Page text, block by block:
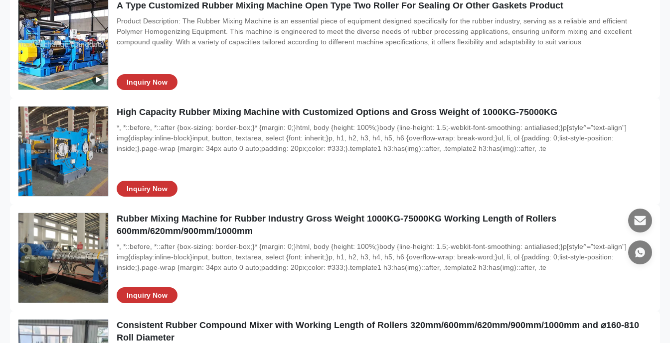
A Type Customized Rubber Mixing Machine Open Type Two Roller For Sealing Or Other Gaskets Product
Product Description: The Rubber Mixing Machine is an essential piece of equipment designed specifically for the rubber industry, serving as a reliable and efficient
Polymer Homogenizing Equipment. This machine is engineered to meet the diverse needs of rubber processing applications, ensuring uniform mixing and excellent
compound quality. With a variety of capacities tailored according to different machine specifications, it offers flexibility and adaptability to suit various
Inquiry Now
High Capacity Rubber Mixing Machine with Customized Options and Gross Weight of 1000KG-75000KG
*, *::before, *::after {box-sizing: border-box;}* {margin: 0;}html, body {height: 100%;}body {line-height: 1.5;-webkit-font-smoothing: antialiased;}p[style^="text-align"]
img{display:inline-block}input, button, textarea, select {font: inherit;}p, h1, h2, h3, h4, h5, h6 {overflow-wrap: break-word;}ul, li, ol {padding: 0;list-style-position:
inside;}.page-wrap {margin: 34px auto 0 auto;padding: 20px;color: #333;}.template1 h3:has(img)::after, .template2 h3:has(img)::after, .te
Inquiry Now
Rubber Mixing Machine for Rubber Industry Gross Weight 1000KG-75000KG Working Length of Rollers
600mm/620mm/900mm/1000mm
*, *::before, *::after {box-sizing: border-box;}* {margin: 0;}html, body {height: 100%;}body {line-height: 1.5;-webkit-font-smoothing: antialiased;}p[style^="text-align"]
img{display:inline-block}input, button, textarea, select {font: inherit;}p, h1, h2, h3, h4, h5, h6 {overflow-wrap: break-word;}ul, li, ol {padding: 0;list-style-position:
inside;}.page-wrap {margin: 34px auto 0 auto;padding: 20px;color: #333;}.template1 h3:has(img)::after, .template2 h3:has(img)::after, .te
Inquiry Now
Consistent Rubber Compound Mixer with Working Length of Rollers 320mm/600mm/620mm/900mm/1000mm and ⌀160-810
Roll Diameter